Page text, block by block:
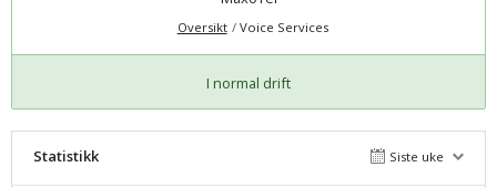
Oversikt Voice Services
I normal drift
Statistikk Siste uke